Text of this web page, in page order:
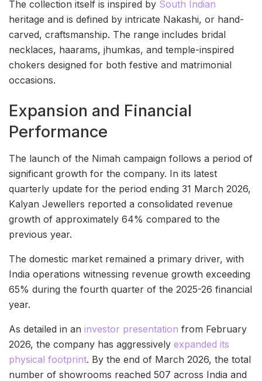
The collection itself is inspired by South Indian
heritage and is defined by intricate Nakashi, or hand-
carved, craftsmanship. The range includes bridal
necklaces, haarams, jhumkas, and temple-inspired
chokers designed for both festive and matrimonial
occasions.
Expansion and Financial
Performance
The launch of the Nimah campaign follows a period of
significant growth for the company. In its latest
quarterly update for the period ending 31 March 2026,
Kalyan Jewellers reported a consolidated revenue
growth of approximately 64% compared to the
previous year.
The domestic market remained a primary driver, with
India operations witnessing revenue growth exceeding
65% during the fourth quarter of the 2025-26 financial
year.
As detailed in an investor presentation from February
2026, the company has aggressively expanded its
physical footprint. By the end of March 2026, the total
number of showrooms reached 507 across India and